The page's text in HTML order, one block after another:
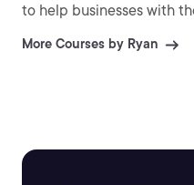
to help businesses with
More Courses by Ryan